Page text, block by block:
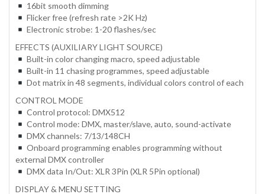
16bit smooth dimming
Flicker free (refresh rate >2K Hz)
Electronic strobe: 1-20 flashes/sec
EFFECTS (AUXILIARY LIGHT SOURCE)
Built-in color changing macro, speed adjustable
Built-in 11 chasing programmes, speed adjustable
Dot matrix in 48 segments, individual colors control of each
CONTROL MODE
Control protocol: DMX512
Control mode: DMX, master/slave, auto, sound-activate
DMX channels: 7/13/148CH
Onboard programming enables programming without
external DMX controller
DMX data In/Out: XLR 3Pin (XLR 5Pin optional)
DISPLAY & MENU SETTING